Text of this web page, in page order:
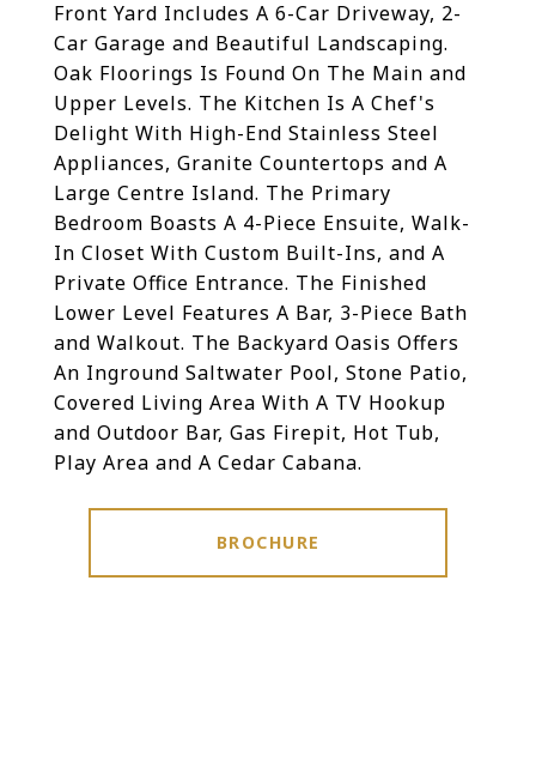
Front Yard Includes A 6-Car Driveway, 2-
Car Garage and Beautiful Landscaping.
Oak Floorings Is Found On The Main and
Upper Levels. The Kitchen Is A Chef's
Delight With High-End Stainless Steel
Appliances, Granite Countertops and A
Large Centre Island. The Primary
Bedroom Boasts A 4-Piece Ensuite, Walk-
In Closet With Custom Built-Ins, and A
Private Office Entrance. The Finished
Lower Level Features A Bar, 3-Piece Bath
and Walkout. The Backyard Oasis Offers
An Inground Saltwater Pool, Stone Patio,
Covered Living Area With A TV Hookup
and Outdoor Bar, Gas Firepit, Hot Tub,
Play Area and A Cedar Cabana.
BROCHURE